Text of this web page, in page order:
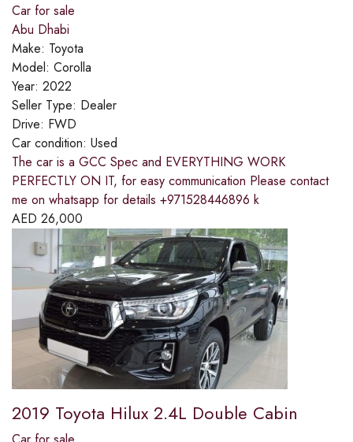
Car for sale
Abu Dhabi
Make: Toyota
Model: Corolla
Year: 2022
Seller Type: Dealer
Drive: FWD
Car condition: Used
The car is a GCC Spec and EVERYTHING WORK
PERFECTLY ON IT, for easy communication Please contact
me on whatsapp for details +971528446896 k
AED 26,000
2019 Toyota Hilux 2.4L Double Cabin